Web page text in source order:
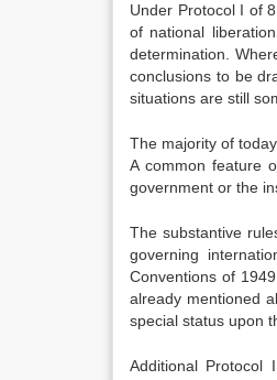
Under Protocol I of
of national
determination.
conclusions to be
situations are still
The majority of
A common feature
government or the
The substantive
governing
Conventions of
already mentioned
special status upon
Additional Protocol